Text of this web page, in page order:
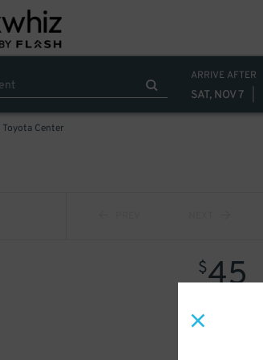
ARRIVE AFTER
SAT, NOV 7
Toyota Center
$45